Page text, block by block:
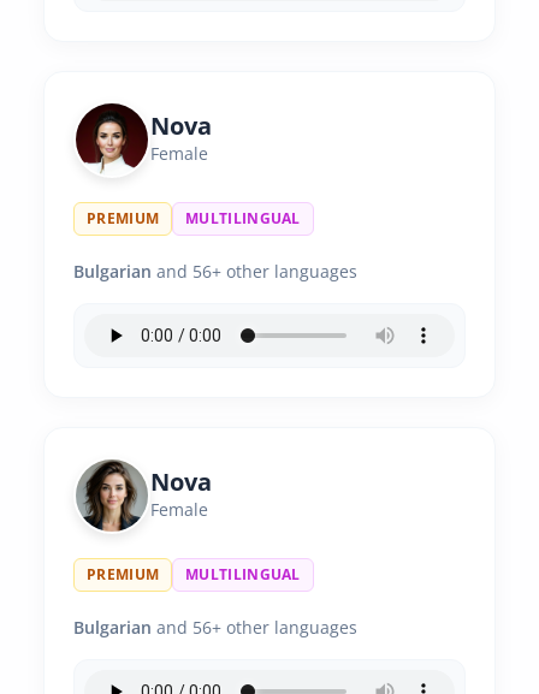
Nova
Female
PREMIUM MULTILINGUAL
Bulgarian and 56+ other languages
Nova
Female
PREMIUM MULTILINGUAL
Bulgarian and 56+ other languages